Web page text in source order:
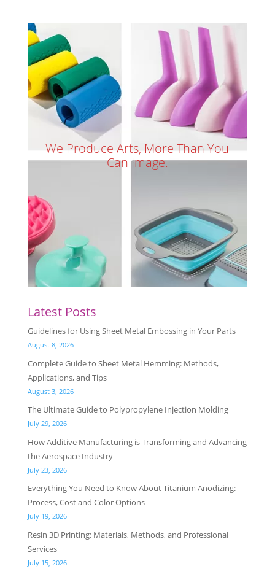
We Produce Arts, More Than You
Can Image.
Latest Posts
Guidelines for Using Sheet Metal Embossing in Your Parts
August 8, 2026
Complete Guide to Sheet Metal Hemming: Methods,
Applications, and Tips
August 3, 2026
The Ultimate Guide to Polypropylene Injection Molding
July 29, 2026
How Additive Manufacturing is Transforming and Advancing
the Aerospace Industry
July 23, 2026
Everything You Need to Know About Titanium Anodizing:
Process, Cost and Color Options
July 19, 2026
Resin 3D Printing: Materials, Methods, and Professional
Services
July 15, 2026